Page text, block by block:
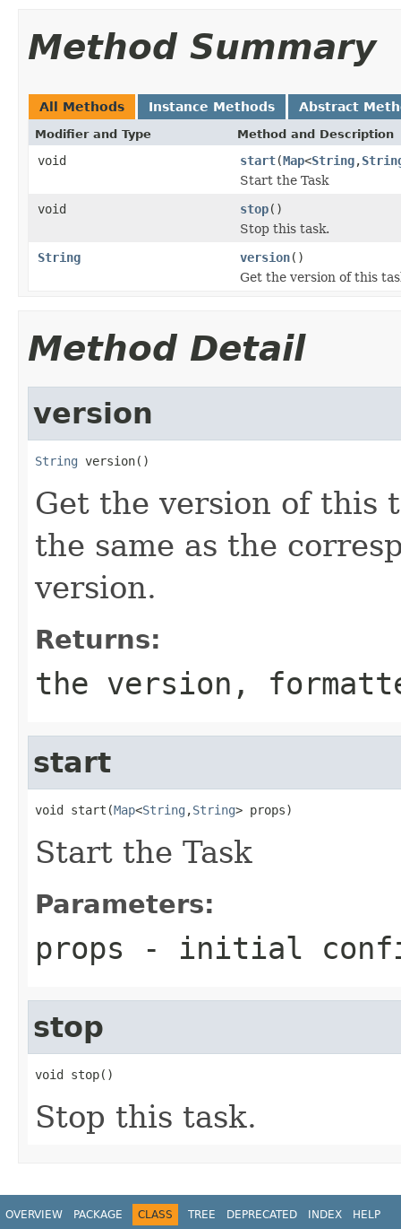
Method Summary
All Methods Instance Methods Abstract
Modifier and Type Method and Description
void start(Map<String,
Start the Task
void
stop()
Stop this task.
String
version()
Get the version of this
Method Detail
version
String version()
Get the version of this
the same as the
version.
Returns:
the version,
start
void start(Map<String ,String> props)
Start the Task
Parameters:
props - initial
stop
void stop()
Stop this task.
OVERVIEW PACKAGE CLASS TREE DEPRECATED INDEX HELP